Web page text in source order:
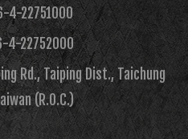
4-22751000
4-22752000​
Rd., Taiping Dist., Taichung
(R.O.C.)